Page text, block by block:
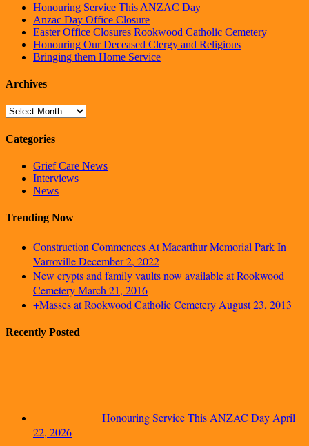
Honouring Service This ANZAC Day
Anzac Day Office Closure
Easter Office Closures Rookwood Catholic Cemetery
Honouring Our Deceased Clergy and Religious
Bringing them Home Service
Archives
Archives
Categories
Grief Care News
Interviews
News
Trending Now
Construction Commences At Macarthur Memorial Park In
VarrovilleDecember 2, 2022
New crypts and family vaults now available at Rookwood
CemeteryMarch 21, 2016
+Masses at Rookwood Catholic Cemetery August 23, 2013
Recently Posted
Honouring Service This ANZAC Day April
22, 2026